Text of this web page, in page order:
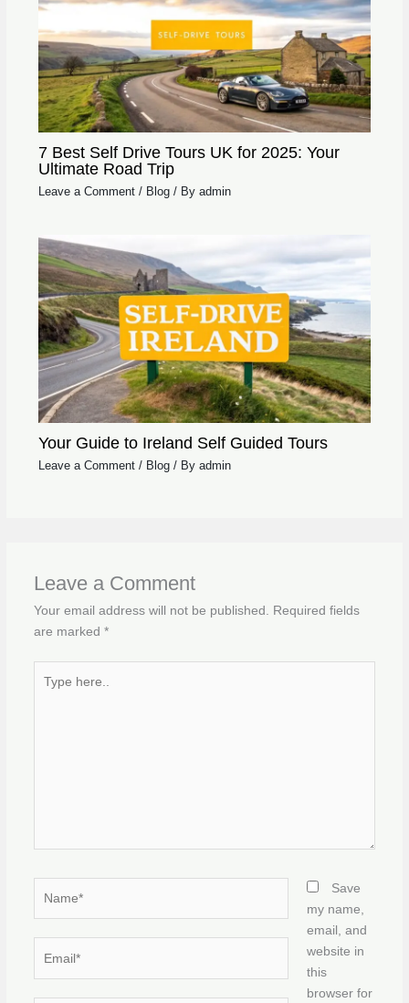
7 Best Self Drive Tours UK for 2025: Your
Ultimate Road Trip
Leave a Comment / Blog/ By admin
Your Guide to Ireland Self Guided Tours
Leave a Comment / Blog/ By admin
Leave a Comment
Your email address will not be published. Required fields
are marked *
here..
Save
my name,
email, and
website in
this
browser for